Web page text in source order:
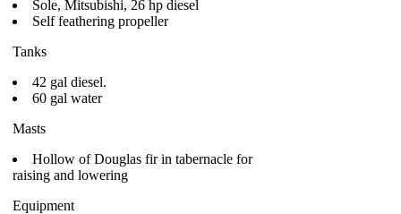
Sole, Mitsubishi, 26 hp diesel
Self feathering propeller
Tanks
42 gal diesel.
60 gal water
Masts
Hollow of Douglas fir in tabernacle for
raising and lowering
Equipment